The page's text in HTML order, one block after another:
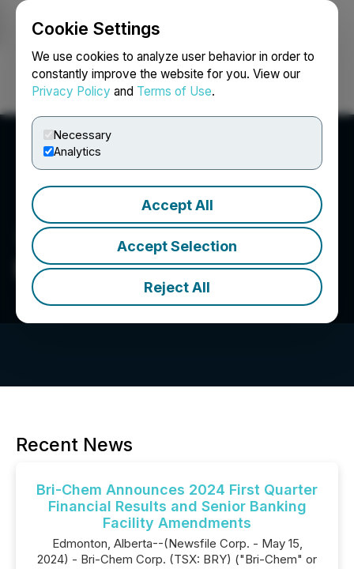
Cookie Settings
We use cookies to analyze user behavior in order to
constantly improve the website for you. View our
Privacy Policy and Terms of Use.
Necessary
Analytics
Accept All
Accept Selection
Reject All
Login Search Français
Bri-Chem Corp.
Recent News
Bri-Chem Announces 2024 First Quarter
Financial Results and Senior Banking
Facility Amendments
Edmonton, Alberta--(Newsfile Corp. - May 15,
2024) - Bri-Chem Corp. (TSX: BRY) ("Bri-Chem" or